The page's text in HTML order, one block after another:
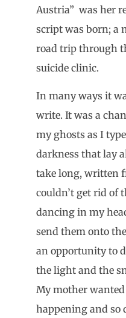
Austria” was her
script was born; a
road trip through
suicide clinic.
In many ways it
write. It was a
my ghosts as I
darkness that lay
take long, written
couldn’t get rid of
dancing in my
send them onto
an opportunity to
the light and the
My mother
happening and so